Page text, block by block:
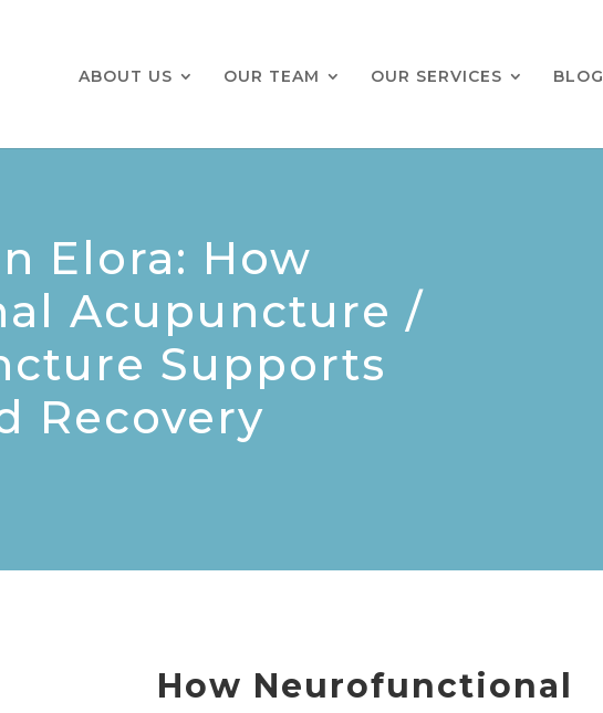
ABOUT US OUR TEAM OUR SERVICES BLOG
Elora: How
Acupuncture /
Supports
Recovery
How Neurofunctional